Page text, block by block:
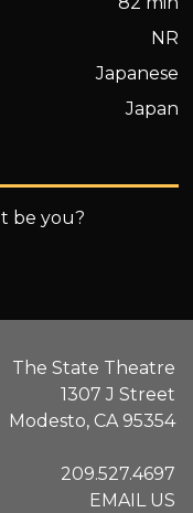
NR
Japanese
Japan
be you?
The State Theatre
1307 J Street
Modesto, CA 95354
209.527.4697
EMAIL US